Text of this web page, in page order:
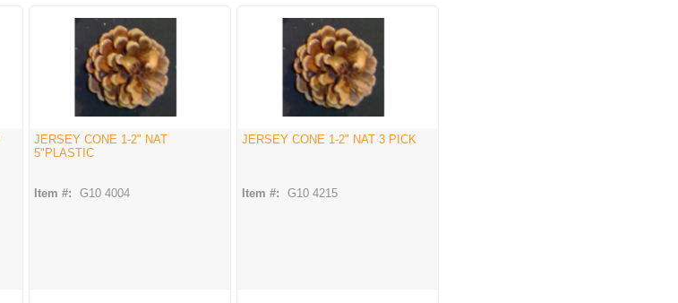
JERSEY CONE 1-2" NAT
5"PLASTIC
Item #: G10 4004
JERSEY CONE 1-2" NAT 3 PICK
Item #: G10 4215